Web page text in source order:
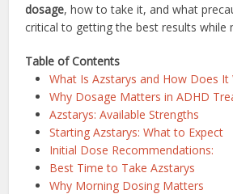
dosage, how to take it, and what
critical to getting the best results while
Table of Contents
What Is Azstarys and How Does It
Why Dosage Matters in ADHD
Azstarys: Available Strengths
Starting Azstarys: What to Expect
Initial Dose Recommendations:
Best Time to Take Azstarys
Why Morning Dosing Matters